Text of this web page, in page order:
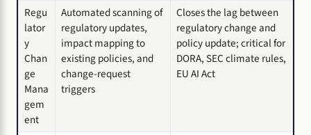
Regu
lator
y
Chan
ge
Mana
gem
ent
Automated scanning of
regulatory updates,
impact mapping to
existing policies, and
change-request
triggers
Closes the lag between
regulatory change and
policy update; critical for
DORA, SEC climate rules,
EU AI Act